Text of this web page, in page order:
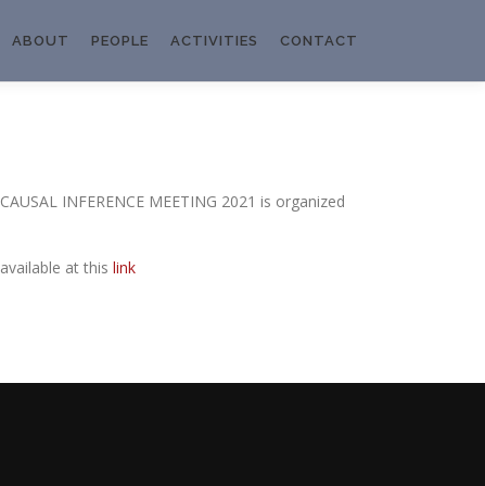
ABOUT PEOPLE ACTIVITIES CONTACT
INFERENCE MEETING 2021 is organized
at this link